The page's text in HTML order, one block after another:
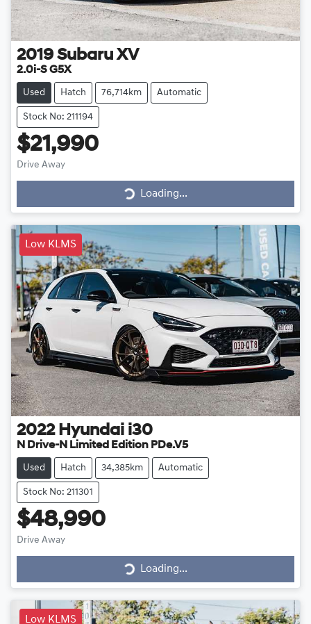
2019 Subaru XV
2.0i-S G5X
Used Hatch 76,714km Automatic
Stock No: 211194
$21,990
Drive Away
Loading...
Loading...
Low KLMS
2022 Hyundai i30
N Drive-N Limited Edition PDe.V5
Used Hatch 34,385km Automatic
Stock No: 211301
$48,990
Drive Away
Loading...
Loading...
Low KLMS